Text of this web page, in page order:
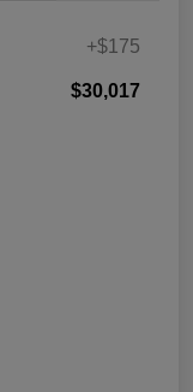
+$175
$30,017